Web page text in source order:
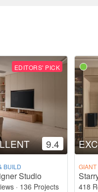
EDITORS' PICK
9.4
BUILD
Studio
· 136 Projects
GIANT
418